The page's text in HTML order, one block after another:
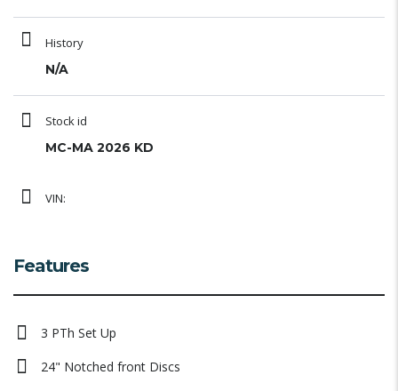
History
N/A
Stock id
MC-MA 2026 KD
VIN:
Features
3 PTh Set Up
24" Notched front Discs